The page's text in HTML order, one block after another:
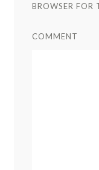
BROWSER FOR
COMMENT